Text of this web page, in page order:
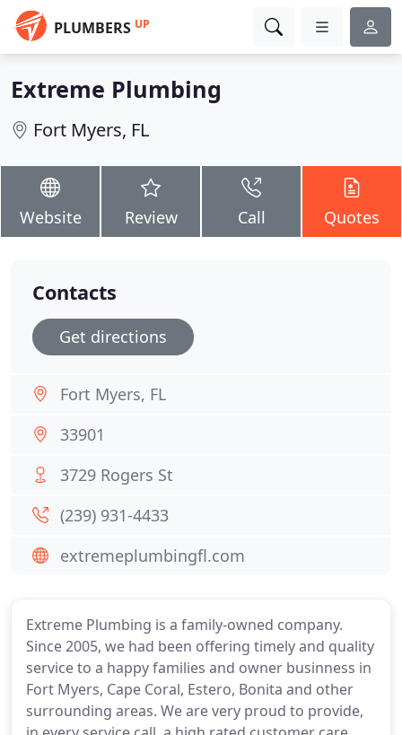
PLUMBERS UP
Extreme Plumbing
Fort Myers, FL
Website Review Call Quotes
Extreme Plumbing is a family-owned company.
Since 2005, we had been offering timely and quality
service to a happy families and owner businness in
Fort Myers, Cape Coral, Estero, Bonita and other
surrounding areas. We are very proud to provide,
Contacts
Get directions
Fort Myers, FL
33901
3729 Rogers St
(239) 931-4433
extremeplumbingfl.com